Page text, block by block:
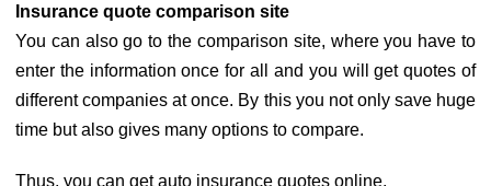
Insurance quote comparison site
You can also go to the comparison site, where you have to
enter the information once for all and you will get quotes of
different companies at once. By this you not only save huge
time but also gives many options to compare.
Thus, you can get auto insurance quotes online.